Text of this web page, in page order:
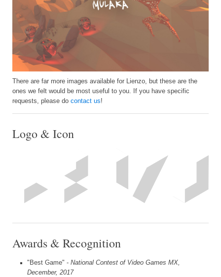
There are far more images available for Lienzo, but these are the
ones we felt would be most useful to you. If you have specific
requests, please do contact us!
Logo & Icon
Awards & Recognition
"Best Game" - National Contest of Video Games MX,
December, 2017